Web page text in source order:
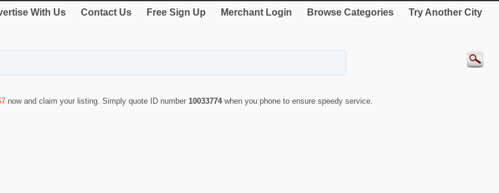
With Us Contact Us Free Sign Up Merchant Login Browse Categories Try Another City
now and claim your listing. Simply quote ID number 10033774 when you phone to ensure speedy service.